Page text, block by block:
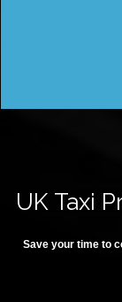
UK Taxi
Save your time to